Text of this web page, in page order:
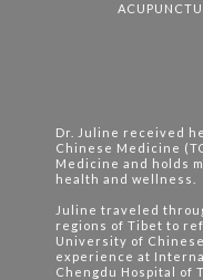
Dr. Juline received
Chinese Medicine
Medicine and holds
health and wellness.
Juline traveled
regions of Tibet to
University of
experience at
Chengdu Hospital of